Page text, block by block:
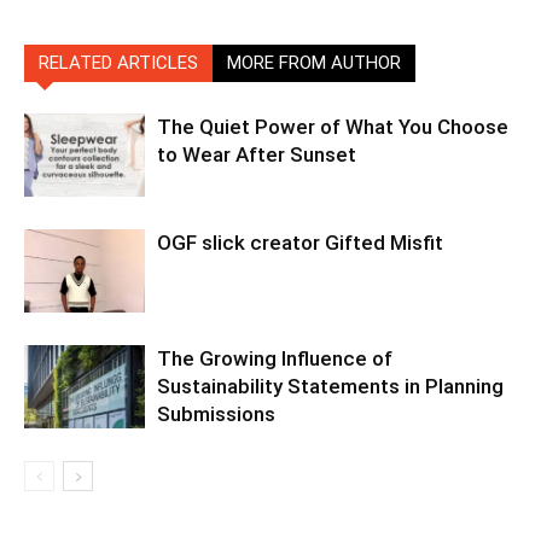
RELATED ARTICLES MORE FROM AUTHOR
The Quiet Power of What You Choose
to Wear After Sunset
OGF slick creator Gifted Misfit
The Growing Influence of
Sustainability Statements in Planning
Submissions